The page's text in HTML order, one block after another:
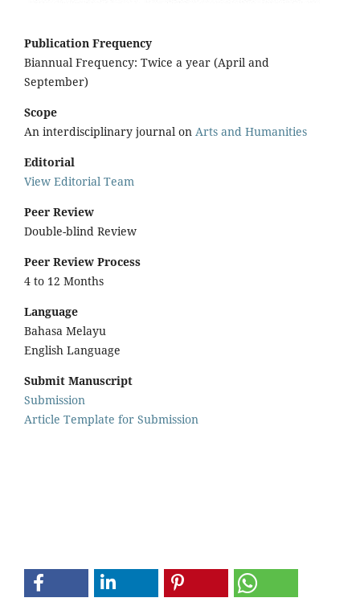
Publication Frequency
Biannual Frequency: Twice a year (April and
September)
Scope
An interdisciplinary journal on Arts and Humanities
Editorial
View Editorial Team
Peer Review
Double-blind Review
Peer Review Process
4 to 12 Months
Language
Bahasa Melayu
English Language
Submit Manuscript
Submission
Article Template for Submission